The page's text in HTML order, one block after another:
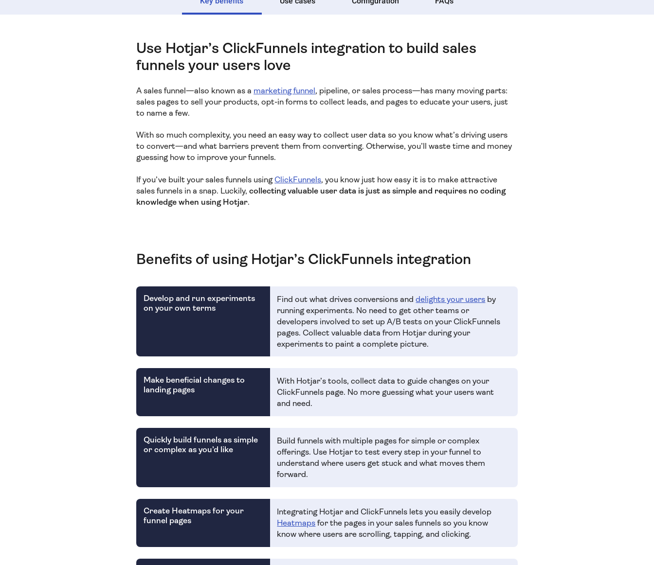
Use Hotjar’s ClickFunnels integration to build sales
funnels your users love
A sales funnel—also known as a marketing funnel, pipeline, or sales process—has many moving parts:
sales pages to sell your products, opt-in forms to collect leads, and pages to educate your users, just
to name a few.
With so much complexity, you need an easy way to collect user data so you know what’s driving users
to convert—and what barriers prevent them from converting. Otherwise, you’ll waste time and money
guessing how to improve your funnels.
If you’ve built your sales funnels using ClickFunnels, you know just how easy it is to make attractive
sales funnels in a snap. Luckily,collecting valuable user data is just as simple and requires no coding
knowledge when using Hotjar.
Benefits of using Hotjar’s ClickFunnels integration
Develop and run experiments
on your own terms
Find out what drives conversions anddelights your users by
running experiments. No need to get other teams or
developers involved to set up A/B tests on your ClickFunnels
pages. Collect valuable data from Hotjar during your
experiments to paint a complete picture.
Make beneficial changes to
landing pages
With Hotjar’s tools, collect data to guide changes on your
ClickFunnels page. No more guessing what your users want
and need.
Quickly build funnels as simple
or complex as you’d like
Build funnels with multiple pages for simple or complex
offerings. Use Hotjar to test every step in your funnel to
understand where users get stuck and what moves them
forward.
Create Heatmaps for your
funnel pages
Integrating Hotjar and ClickFunnels lets you easily develop
Heatmaps for the pages in your sales funnels so you know
know where users are scrolling, tapping, and clicking.